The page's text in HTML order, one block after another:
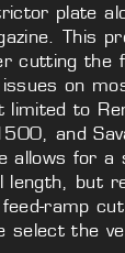
plate
This
cutting the
on
limited to
and
allows for a
length, but
ramp
select the